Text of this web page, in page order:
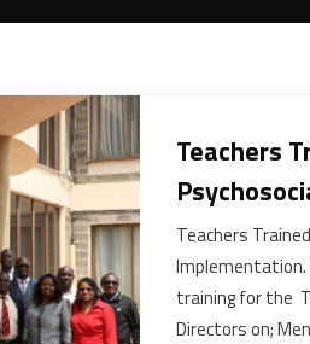
Teachers
Teachers
Implementation.
training for the
Directors on;